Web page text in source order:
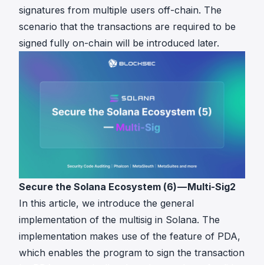
signatures from multiple users off-chain. The
scenario that the transactions are required to be
signed fully on-chain will be introduced later.
Secure the Solana Ecosystem (6) — Multi-Sig2
In this article, we introduce the general
implementation of the multisig in Solana. The
implementation makes use of the feature of PDA,
which enables the program to sign the transaction